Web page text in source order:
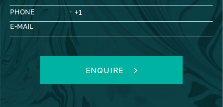
PHONE
E-MAIL
ENQUIRE